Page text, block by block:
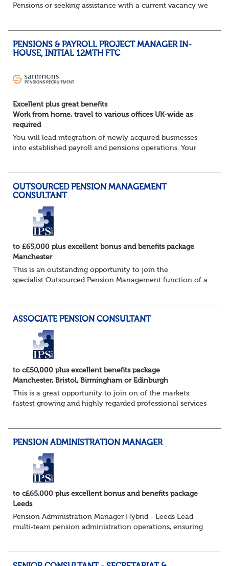
Pensions or seeking assistance with a current vacancy we
PENSIONS & PAYROLL PROJECT MANAGER IN-
HOUSE, INITIAL 12MTH FTC
Excellent plus great benefits
Work from home, travel to various offices UK-wide as
required
You will lead integration of newly acquired businesses
into established payroll and pensions operations. Your
OUTSOURCED PENSION MANAGEMENT
CONSULTANT
to £65,000 plus excellent bonus and benefits package
Manchester
This is an outstanding opportunity to join the
specialist Outsourced Pension Management function of a
ASSOCIATE PENSION CONSULTANT
to c£50,000 plus excellent benefits package
Manchester, Bristol, Birmingham or Edinburgh
This is a great opportunity to join on of the markets
fastest growing and highly regarded professional services
PENSION ADMINISTRATION MANAGER
to c£65,000 plus excellent bonus and benefits package
Leeds
Pension Administration Manager Hybrid - Leeds Lead
multi‑team pension administration operations, ensuring